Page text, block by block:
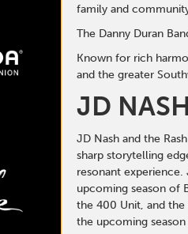
family and
The Danny Duran
Known for rich
and the greater
JD
JD Nash and the
sharp storytelling
resonant
upcoming season of
the 400 Unit, and the
the upcoming